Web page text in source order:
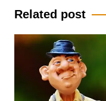
Related post